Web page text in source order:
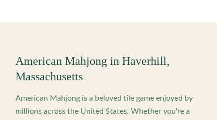
American Mahjong in Haverhill,
Massachusetts
American Mahjong is a beloved tile game enjoyed by
millions across the United States. Whether you're a